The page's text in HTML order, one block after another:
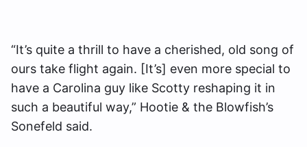
“It’s quite a thrill to have a cherished, old song of
ours take flight again. [It’s] even more special to
have a Carolina guy like Scotty reshaping it in
such a beautiful way,” Hootie & the Blowfish’s
Sonefeld said.